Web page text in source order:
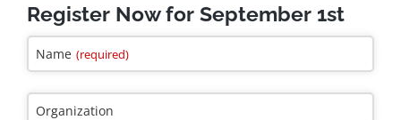
Register Now for September 1st
Name (required)
Organization